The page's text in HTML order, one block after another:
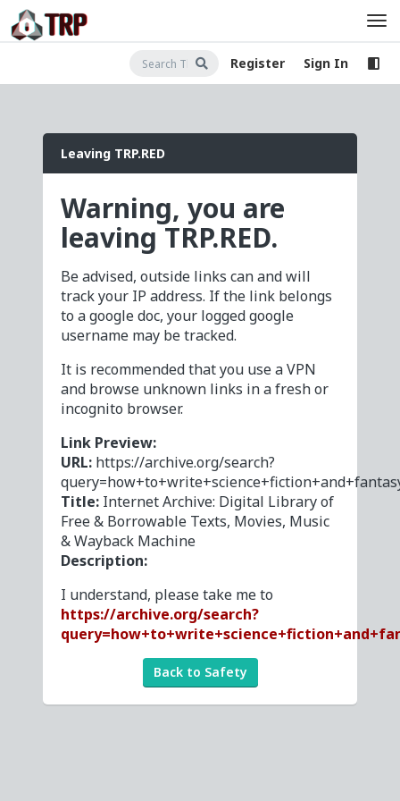
Register Sign In
Leaving TRP.RED
Warning, you are
leaving TRP.RED.
Be advised, outside links can and will
track your IP address. If the link belongs
to a google doc, your logged google
username may be tracked.
It is recommended that you use a VPN
and browse unknown links in a fresh or
incognito browser.
Link Preview:
URL: https://archive.org/search?
Title: Internet Archive: Digital Library of
Free & Borrowable Texts, Movies, Music
& Wayback Machine
Description:
I understand, please take me to
https://archive.org/search?
Back to Safety